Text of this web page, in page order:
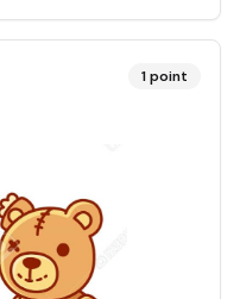
1point